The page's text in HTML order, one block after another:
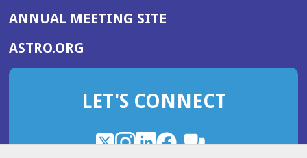
ANNUAL MEETING SITE(OPENS
WINDOW)
ASTRO.ORG
IN
NEW
LET'S CONNECT
X
(OpensInstagram
(OpensLinkedIn
(OpensFacebook
(Opens